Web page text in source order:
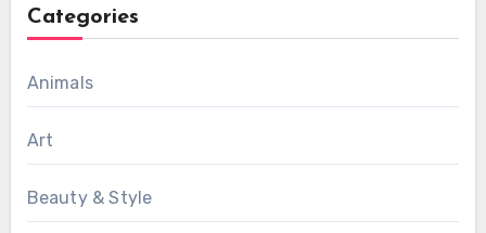
Categories
Animals
Art
Beauty & Style